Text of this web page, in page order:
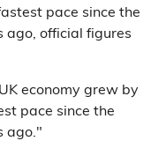
pace since the
ago, official figures
economy grew by
pace since the
ago."